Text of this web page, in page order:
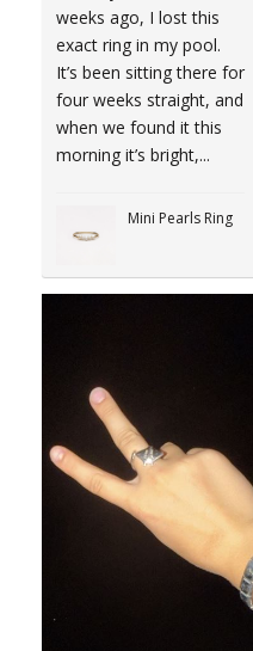
weeks ago, I lost this
exact ring in my pool.
It’s been sitting there for
four weeks straight, and
when we found it this
morning it’s bright,...
Mini Pearls Ring